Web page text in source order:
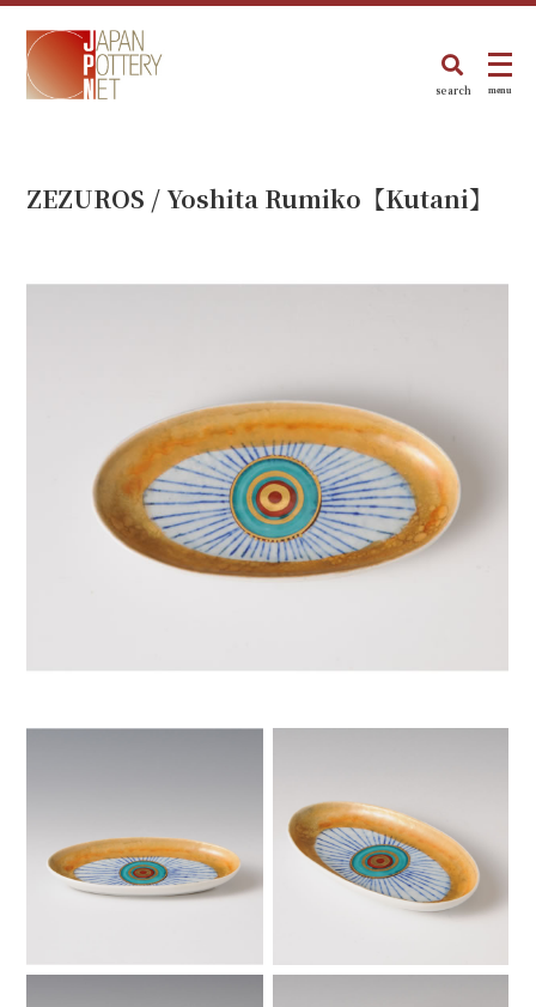
search menu
ZEZUROS / Yoshita Rumiko【Kutani】